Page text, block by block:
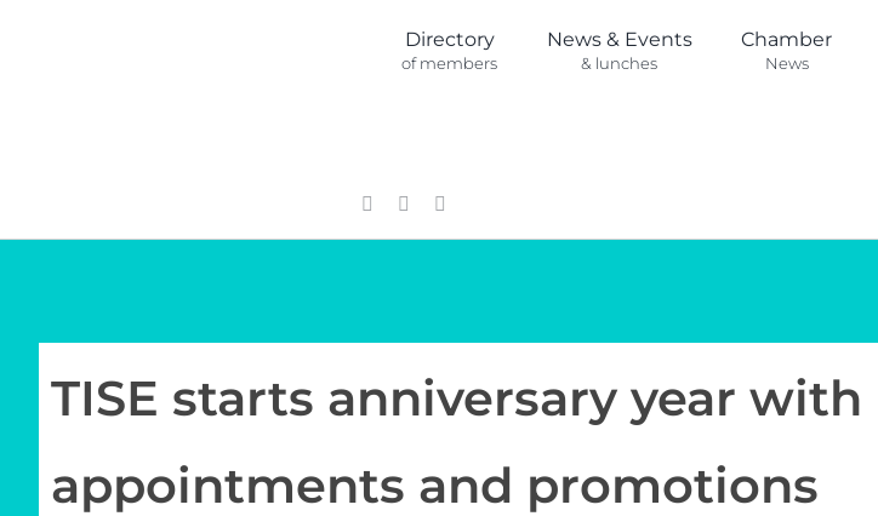
Directory
of members
News & Events
& lunches
Chamber
News
TISE starts anniversary year with
appointments and promotions